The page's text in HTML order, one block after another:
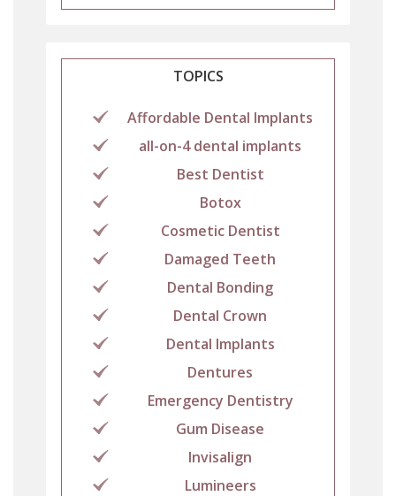
TOPICS
Affordable Dental Implants
all-on-4 dental implants
Best Dentist
Botox
Cosmetic Dentist
Damaged Teeth
Dental Bonding
Dental Crown
Dental Implants
Dentures
Emergency Dentistry
Gum Disease
Invisalign
Lumineers